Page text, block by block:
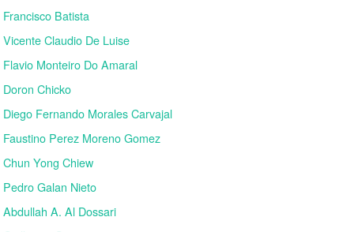
Francisco Batista
Vicente Claudio De Luise
Flavio Monteiro Do Amaral
Doron Chicko
Diego Fernando Morales Carvajal
Faustino Perez Moreno Gomez
Chun Yong Chiew
Pedro Galan Nieto
Abdullah A. Al Dossari